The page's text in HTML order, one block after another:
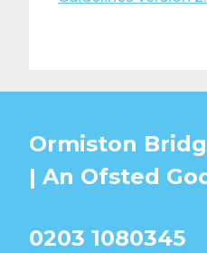
Ormiston
| An Ofsted
0203 1080345